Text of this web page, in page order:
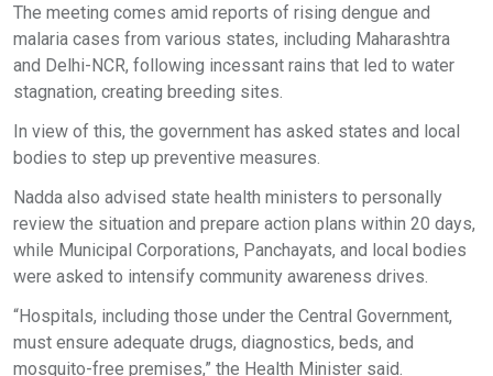
The meeting comes amid reports of rising dengue and
malaria cases from various states, including Maharashtra
and Delhi-NCR, following incessant rains that led to water
stagnation, creating breeding sites.
In view of this, the government has asked states and local
bodies to step up preventive measures.
Nadda also advised state health ministers to personally
review the situation and prepare action plans within 20 days,
while Municipal Corporations, Panchayats, and local bodies
were asked to intensify community awareness drives.
“Hospitals, including those under the Central Government,
must ensure adequate drugs, diagnostics, beds, and
mosquito-free premises,” the Health Minister said.